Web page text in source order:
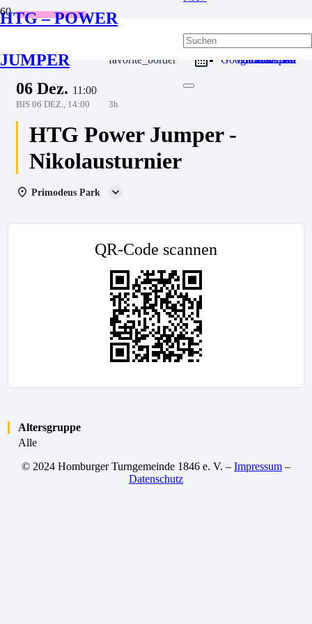
HTG – POWER
JUMPER
Wettkampf
favorite_border iCal Export
Google Calendar
Outlook 365
Outlook Live
06 Dez. 11:00
BIS 06 DEZ., 14:00 3h
HTG Power Jumper -
Nikolausturnier
Primodeus Park
QR-Code scannen
Altersgruppe
Alle
© 2024 Homburger Turngemeinde 1846 e. V. – Impressum –
Datenschutz